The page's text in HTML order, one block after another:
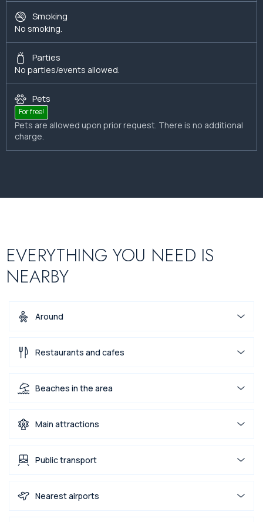
Smoking
No smoking.
Parties
No parties/events allowed.
Pets
For free!
Pets are allowed upon prior request. There is no additional
charge.
EVERYTHING YOU NEED IS
NEARBY
Around
Restaurants and cafes
Beaches in the area
Main attractions
Public transport
Nearest airports